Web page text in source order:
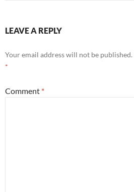
LEAVE A REPLY
Your email address will not be published.
*
Comment *